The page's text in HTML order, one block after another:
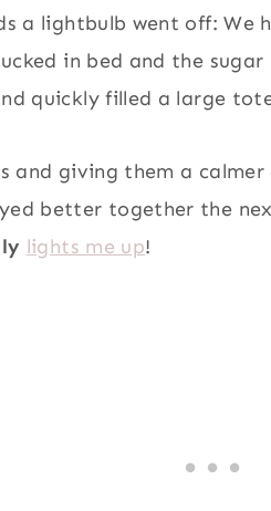
a lightbulb went off: We
in bed and the
quickly filled a large
and giving them a
better together the
lights me up!